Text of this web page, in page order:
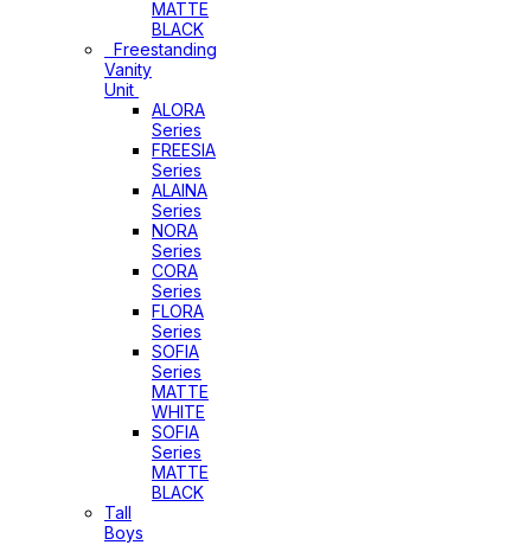
MATTE
BLACK
Freestanding
Vanity
Unit
ALORA
Series
FREESIA
Series
ALAINA
Series
NORA
Series
CORA
Series
FLORA
Series
SOFIA
Series
MATTE
WHITE
SOFIA
Series
MATTE
BLACK
Tall
Boys